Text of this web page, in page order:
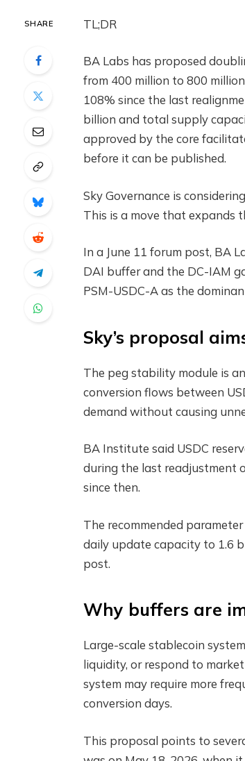
SHARE TL;DR
BA Labs has proposed
from 400 million to 800
108% since the last
billion and total supply
approved by the core
before it can be published.
Sky Governance is
This is a move that expands
In a June 11 forum post, BA
DAI buffer and the DC-IAM
PSM-USDC-A as the
Sky’s proposal
The peg stability module is
conversion flows between
demand without causing
BA Institute said USDC
during the last readjustment
since then.
The recommended
daily update capacity to 1.6
post.
Why buffers are
Large-scale stablecoin
liquidity, or respond to
system may require more
conversion days.
This proposal points to